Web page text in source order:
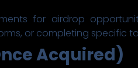
for airdrop
or completing specific
Acquired)